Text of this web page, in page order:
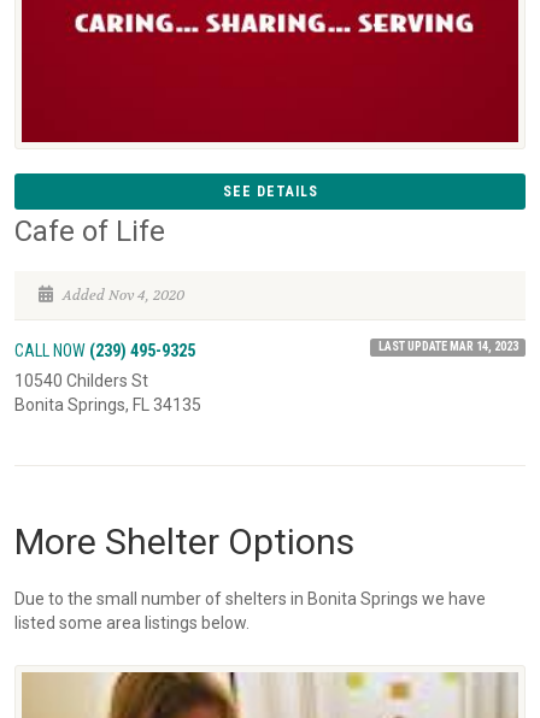
SEE DETAILS
Cafe of Life
Added Nov 4, 2020
CALL NOW (239) 495-9325 LAST UPDATE MAR 14, 2023
10540 Childers St
Bonita Springs, FL 34135
More Shelter Options
Due to the small number of shelters in Bonita Springs we have
listed some area listings below.